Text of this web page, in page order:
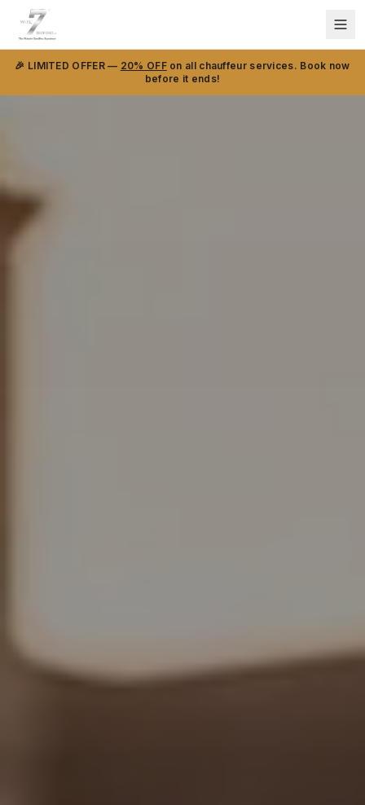
🎉 LIMITED OFFER — 20% OFFon all chauffeur services. Book now
before it ends!